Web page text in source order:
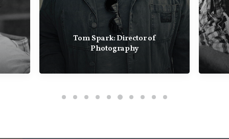
Toby Heslop: Director Of
Photography